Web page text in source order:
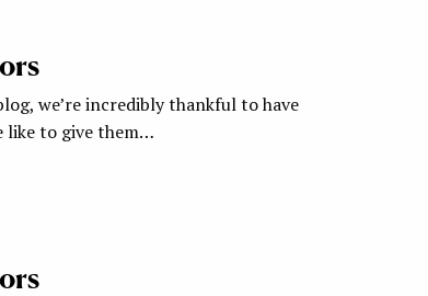
we’re incredibly thankful to have
like to give them…